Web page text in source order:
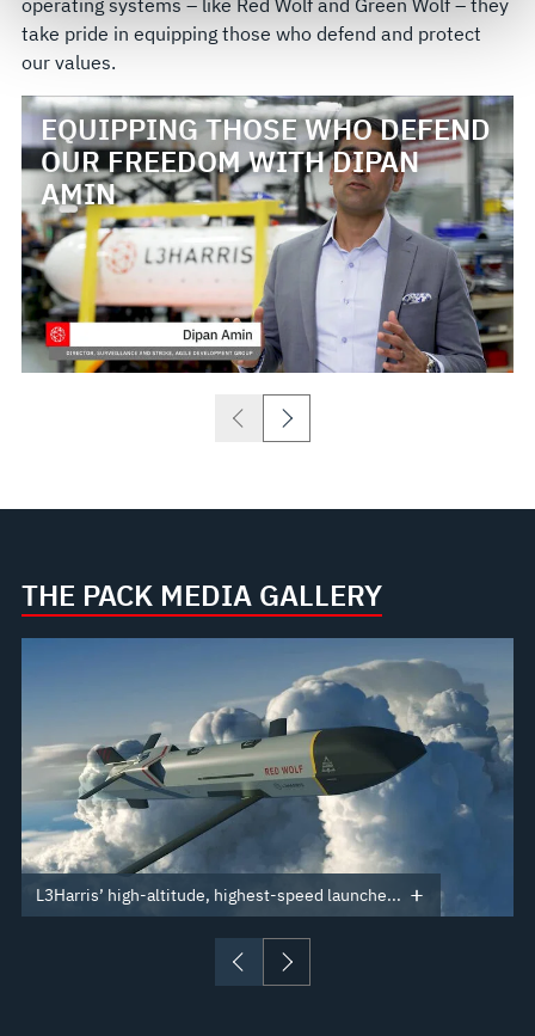
govern your access to and use of L3Harris.com, please
see ourTerms of Use.
operating systems – like Red Wolf and Green Wolf – they
take pride in equipping those who defend and protect
our values.
EQUIPPING THOSE WHO DEFEND
OUR FREEDOM WITH DIPAN
AMIN
THE PACK MEDIA GALLERY
L3Harris’ high-altitude, highest-speed launche...